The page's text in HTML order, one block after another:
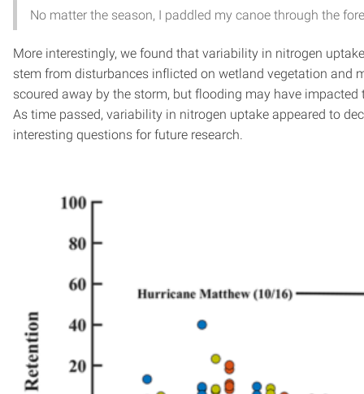
No matter the season, I paddled my canoe through the
More interestingly, we found that variability in nitrogen
stem from disturbances inflicted on wetland vegetation and
scoured away by the storm, but flooding may have
As time passed, variability in nitrogen uptake appeared to
interesting questions for future research.